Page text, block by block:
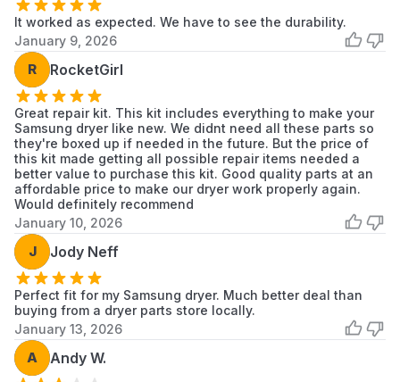
59289653 Samsung
Dryer
59289679
Dryer
59289683 Samsung
Samsung
Dryer
59299622
Samsung
59299653
BED70B Samsung
Samsung
BED70W
It worked as expected. We have to see the durability.
January 9, 2026
R RocketGirl
Great repair kit. This kit includes everything to make your
Samsung dryer like new. We didnt need all these parts so
they're boxed up if needed in the future. But the price of
this kit made getting all possible repair items needed a
better value to purchase this kit. Good quality parts at an
affordable price to make our dryer work properly again.
Would definitely recommend
January 10, 2026
J Jody Neff
Perfect fit for my Samsung dryer. Much better deal than
buying from a dryer parts store locally.
January 13, 2026
A Andy W.